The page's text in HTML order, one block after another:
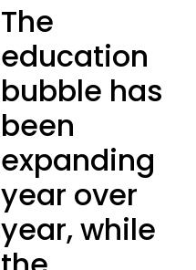
The
education
bubble has
been
expanding
year over
year, while